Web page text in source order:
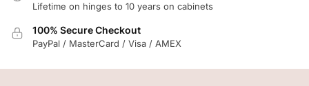
Lifetime on hinges to 10 years on cabinets
100% Secure Checkout
PayPal / MasterCard / Visa / AMEX